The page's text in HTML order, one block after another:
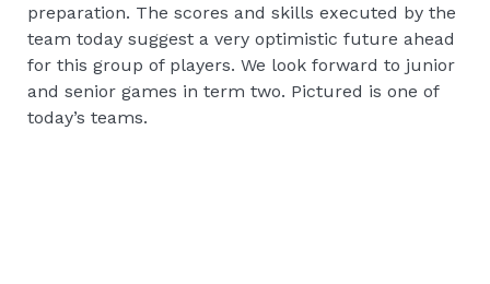
preparation. The scores and skills executed by the
team today suggest a very optimistic future ahead
for this group of players. We look forward to junior
and senior games in term two. Pictured is one of
today’s teams.